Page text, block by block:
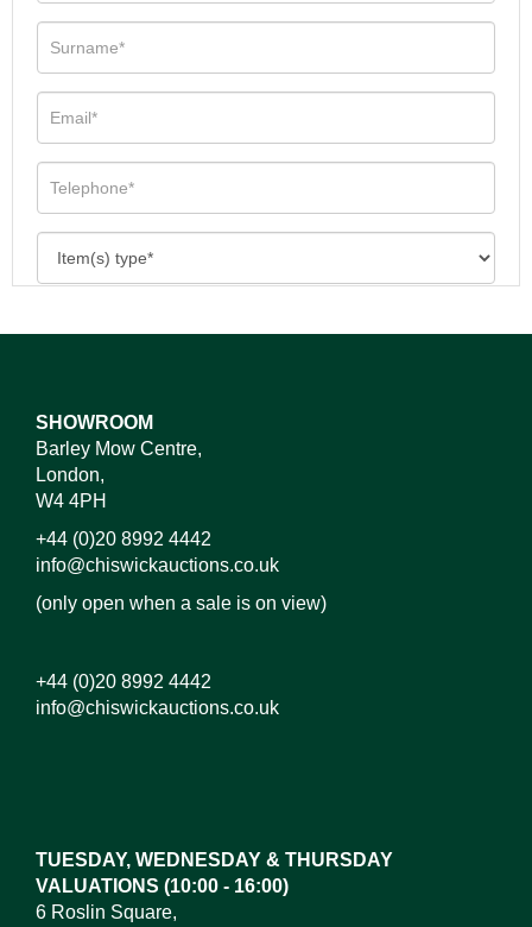
SHOWROOM
Barley Mow Centre,
London,
W4 4PH
+44 (0)20 8992 4442
info@chiswickauctions.co.uk
(only open when a sale is on view)
+44 (0)20 8992 4442
info@chiswickauctions.co.uk
TUESDAY, WEDNESDAY & THURSDAY
VALUATIONS (10:00 - 16:00)
6 Roslin Square,